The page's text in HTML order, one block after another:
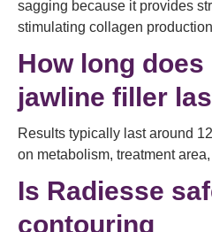
sagging because it provides
stimulating collagen
How long does
jawline filler
Results typically last around
on metabolism, treatment
Is Radiesse
contouring